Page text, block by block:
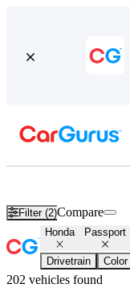
Filter (2)Compare
Honda Passport
Drivetrain Color
202 vehicles found